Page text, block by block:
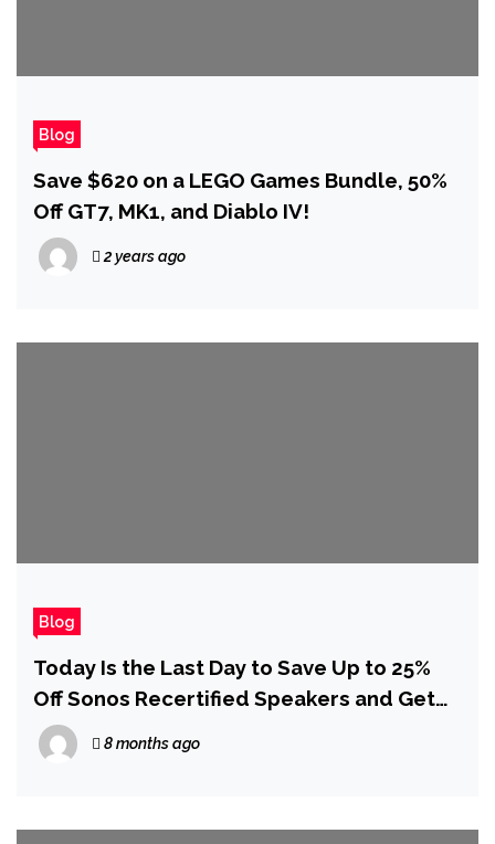
Blog
Save $620 on a LEGO Games Bundle, 50%
Off GT7, MK1, and Diablo IV!
2 years ago
Blog
Today Is the Last Day to Save Up to 25%
Off Sonos Recertified Speakers and Get
Free Christmas Delivery
8 months ago